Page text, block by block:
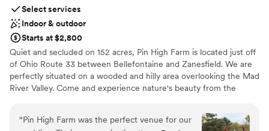
Select services
Indoor & outdoor
Starts at $2,800
Quiet and secluded on 152 acres, Pin High Farm is located just off
of Ohio Route 33 between Bellefontaine and Zanesfield. We are
perfectly situated on a wooded and hilly area overlooking the Mad
River Valley. Come and experience nature's beauty from the
Why you'll love this venue
“Pin High Farm was the perfect venue for our